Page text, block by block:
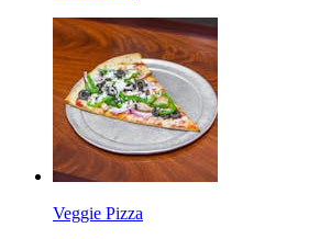
Veggie Pizza